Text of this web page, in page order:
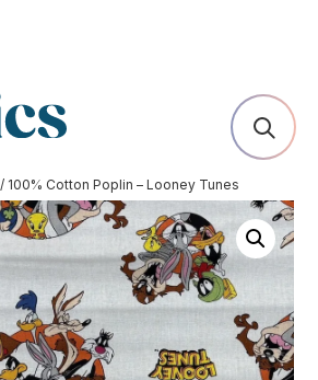
/ 100% Cotton Poplin – Looney Tunes